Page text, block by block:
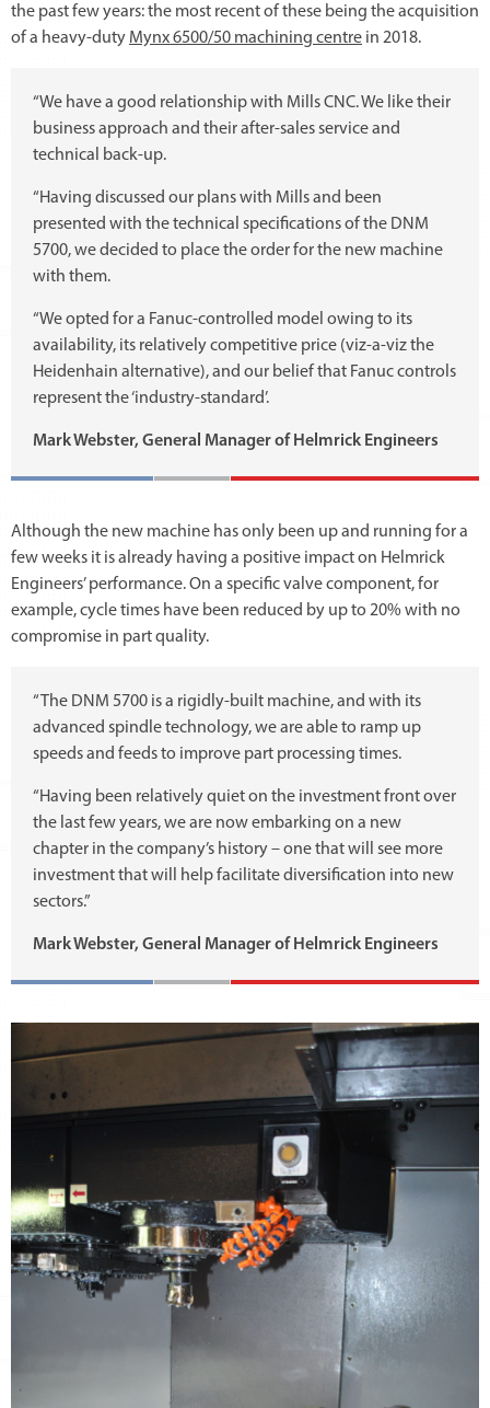
the past few years: the most recent of these being the acquisition
of a heavy-duty Mynx 6500/50 machining centre in 2018.
“We have a good relationship with Mills CNC. We like their
business approach and their after-sales service and
technical back-up.
“Having discussed our plans with Mills and been
presented with the technical specifications of the DNM
5700, we decided to place the order for the new machine
with them.
“We opted for a Fanuc-controlled model owing to its
availability, its relatively competitive price (viz-a-viz the
Heidenhain alternative), and our belief that Fanuc controls
represent the ‘industry-standard’.
Mark Webster, General Manager of Helmrick Engineers
Although the new machine has only been up and running for a
few weeks it is already having a positive impact on Helmrick
Engineers’ performance. On a specific valve component, for
example, cycle times have been reduced by up to 20% with no
compromise in part quality.
“The DNM 5700 is a rigidly-built machine, and with its
advanced spindle technology, we are able to ramp up
speeds and feeds to improve part processing times.
“Having been relatively quiet on the investment front over
the last few years, we are now embarking on a new
chapter in the company’s history – one that will see more
investment that will help facilitate diversification into new
sectors.”
Mark Webster, General Manager of Helmrick Engineers